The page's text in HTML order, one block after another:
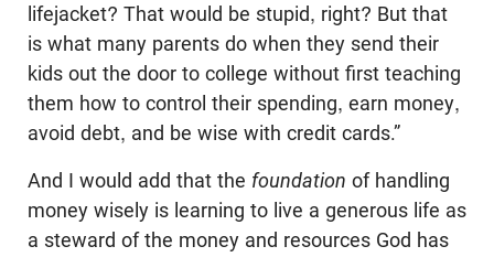
lifejacket? That would be stupid, right? But that
is what many parents do when they send their
kids out the door to college without first teaching
them how to control their spending, earn money,
avoid debt, and be wise with credit cards.”
And I would add that the foundation of handling
money wisely is learning to live a generous life as
a steward of the money and resources God has